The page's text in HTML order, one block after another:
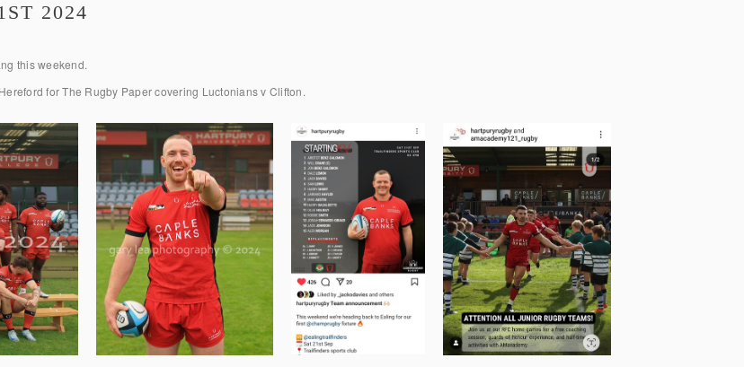
2024
this weekend.
for The Rugby Paper covering Luctonians v Clifton.